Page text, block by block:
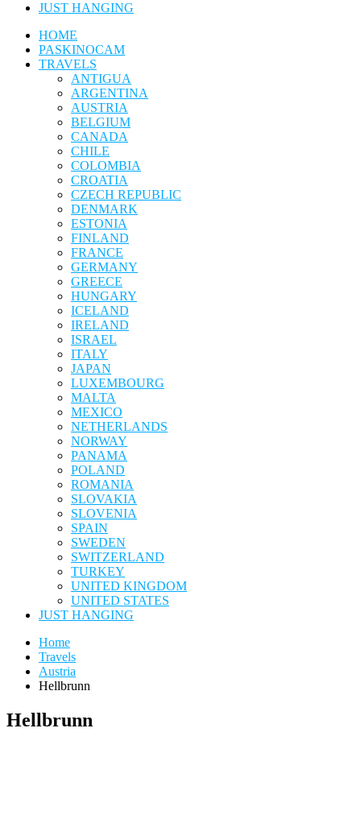
JUST HANGING
HOME
PASKINOCAM
TRAVELS
ANTIGUA
ARGENTINA
AUSTRIA
BELGIUM
CANADA
CHILE
COLOMBIA
CROATIA
CZECH REPUBLIC
DENMARK
ESTONIA
FINLAND
FRANCE
GERMANY
GREECE
HUNGARY
ICELAND
IRELAND
ISRAEL
ITALY
JAPAN
LUXEMBOURG
MALTA
MEXICO
NETHERLANDS
NORWAY
PANAMA
POLAND
ROMANIA
SLOVAKIA
SLOVENIA
SPAIN
SWEDEN
SWITZERLAND
TURKEY
UNITED KINGDOM
UNITED STATES
JUST HANGING
Home
Travels
Austria
Hellbrunn
Hellbrunn